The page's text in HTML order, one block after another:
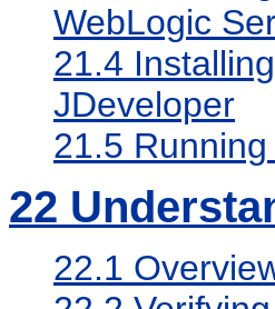
WebLogic
21.4
JDeveloper
21.5
22
22.1